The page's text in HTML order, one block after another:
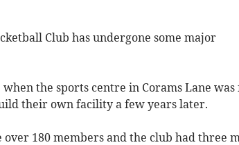
Club has undergone some major
the sports centre in Corams Lane
their own facility a few years later.
180 members and the club had three